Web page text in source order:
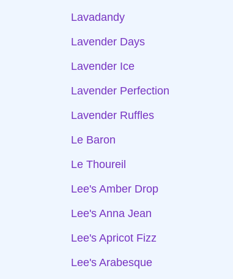
Lavadandy
Lavender Days
Lavender Ice
Lavender Perfection
Lavender Ruffles
Le Baron
Le Thoureil
Lee's Amber Drop
Lee's Anna Jean
Lee's Apricot Fizz
Lee's Arabesque